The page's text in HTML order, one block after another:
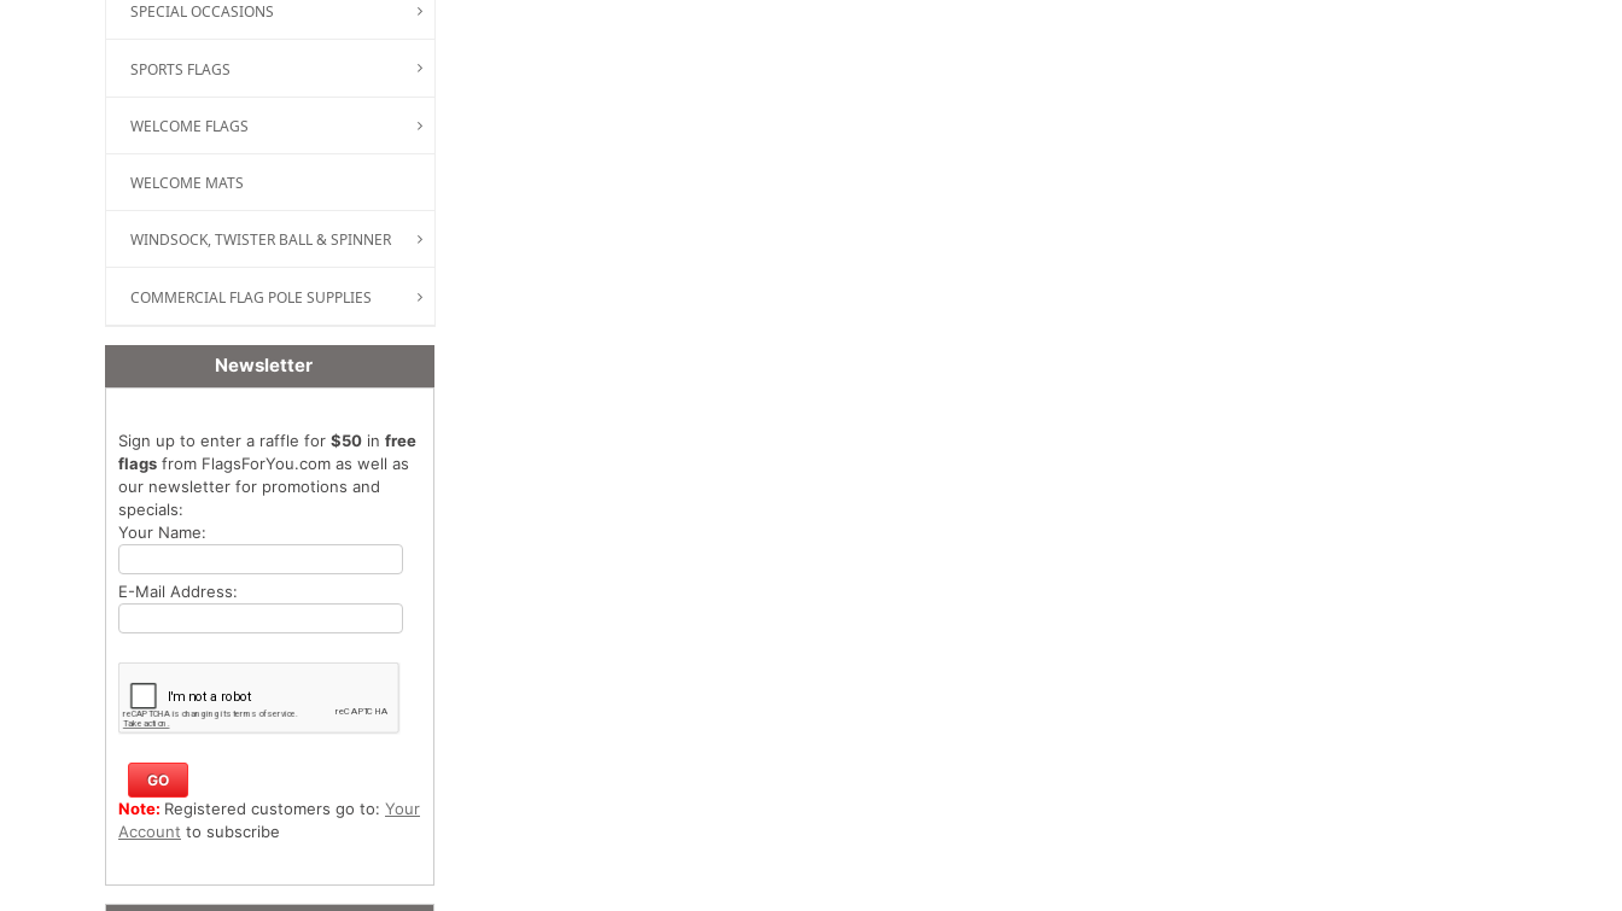
SPECIAL OCCASIONS
SPORTS FLAGS
WELCOME FLAGS
WELCOME MATS
WINDSOCK, TWISTER BALL & SPINNER
COMMERCIAL FLAG POLE SUPPLIES
Newsletter
Sign up to enter a raffle for $50 in free
flags from FlagsForYou.com as well as
our newsletter for promotions and
specials:
Your Name:
E-Mail Address:
Note: Registered customers go to: Your
Account to subscribe